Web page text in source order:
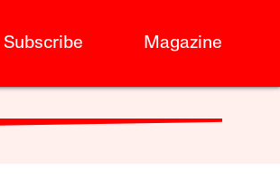
Subscribe Magazine